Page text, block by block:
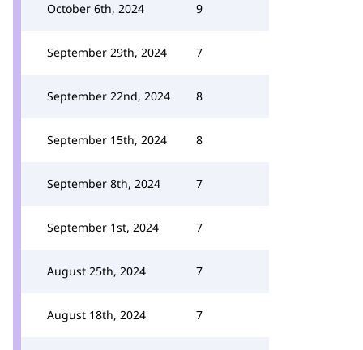
October 6th, 2024 9
September 29th, 2024 7
September 22nd, 2024 8
September 15th, 2024 8
September 8th, 2024 7
September 1st, 2024 7
August 25th, 2024 7
August 18th, 2024 7